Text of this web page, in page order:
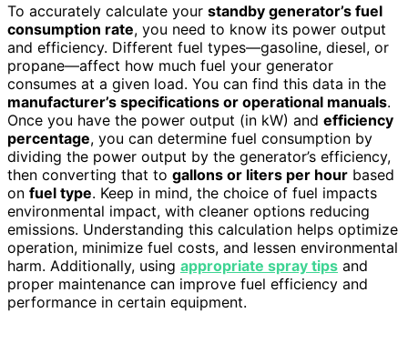
To accurately calculate your standby generator’s fuel
consumption rate, you need to know its power output
and efficiency. Different fuel types—gasoline, diesel, or
propane—affect how much fuel your generator
consumes at a given load. You can find this data in the
manufacturer’s specifications or operational manuals.
Once you have the power output (in kW) and efficiency
percentage, you can determine fuel consumption by
dividing the power output by the generator’s efficiency,
then converting that to gallons or liters per hour based
on fuel type. Keep in mind, the choice of fuel impacts
environmental impact, with cleaner options reducing
emissions. Understanding this calculation helps optimize
operation, minimize fuel costs, and lessen environmental
harm. Additionally, using appropriate spray tips and
proper maintenance can improve fuel efficiency and
performance in certain equipment.